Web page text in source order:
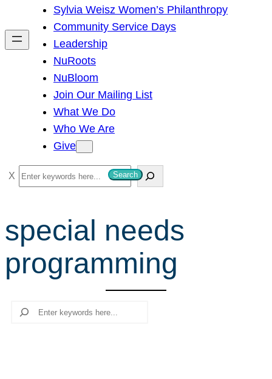
h
Sylvia Weisz Women’s Philanthropy
Community Service Days
Leadership
NuRoots
NuBloom
Join Our Mailing List
What We Do
Who We Are
Give
S
e
r
c
h
Search
special needs
programming
Search